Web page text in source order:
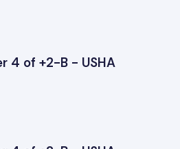
4 of +2-B - USHA